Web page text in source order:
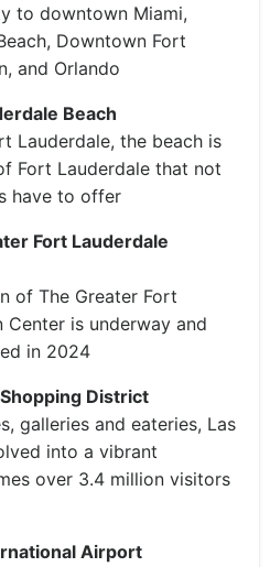
to downtown Miami,
Downtown Fort
and Orlando
Beach
Lauderdale, the beach is
Fort Lauderdale that not
have to offer
Fort Lauderdale
of The Greater Fort
Center is underway and
in 2024
District
galleries and eateries, Las
into a vibrant
over 3.4 million visitors
Airport